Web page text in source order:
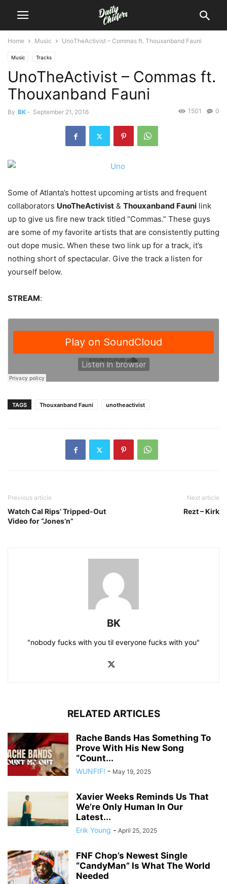
Home Music UnoTheActivist – Commas ft. Thouxanband Fauni
Music Tracks
UnoTheActivist – Commas ft.
Thouxanband Fauni
By BK - September 21, 2016 0
1501
Some of Atlanta’s hottest upcoming artists and frequent
collaborators UnoTheActivist & Thouxanband Fauni link
up to give us fire new track titled “Commas.” These guys
are some of my favorite artists that are consistently putting
out dope music. When these two link up for a track, it’s
nothing short of spectacular. Give the track a listen for
yourself below.
STREAM:
TAGS Thouxanband Fauni unotheactivist
Previous article
Watch Cal Rips’ Tripped-Out
Video for “Jones’n”
Next article
Rezt – Kirk
BK
"nobody fucks with you til everyone fucks with you"
RELATED ARTICLES
Rache Bands Has Something To
Prove With His New Song
“Count...
WUNFIF! - May 19, 2025
Xavier Weeks Reminds Us That
We’re Only Human In Our
Latest...
Erik Young - April 25, 2025
FNF Chop’s Newest Single
“CandyMan” Is What The World
Needed